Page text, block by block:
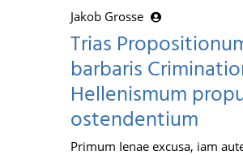
Jakob Grosse
Trias
barbaris
Hellenismum
ostendentium
Primum Ienae excusa, iam